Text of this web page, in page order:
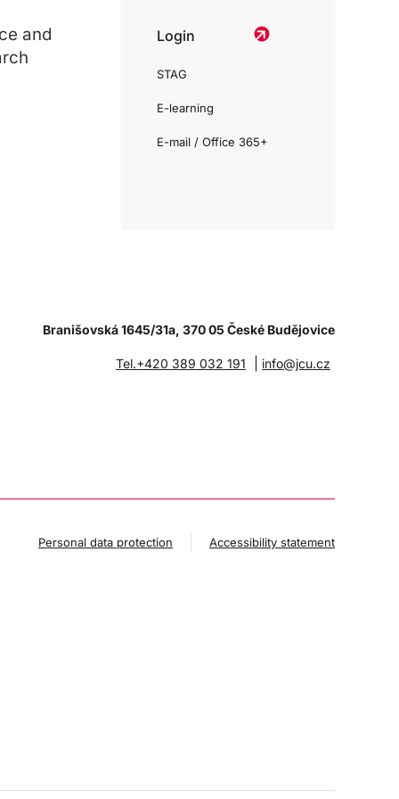
and
Login
STAG
E-learning
E-mail / Office 365+
Branišovská 1645/31a, 370 05 České Budějovice
Tel.+420 389 032 191 info@jcu.cz
Personal data protection Accessibility statement